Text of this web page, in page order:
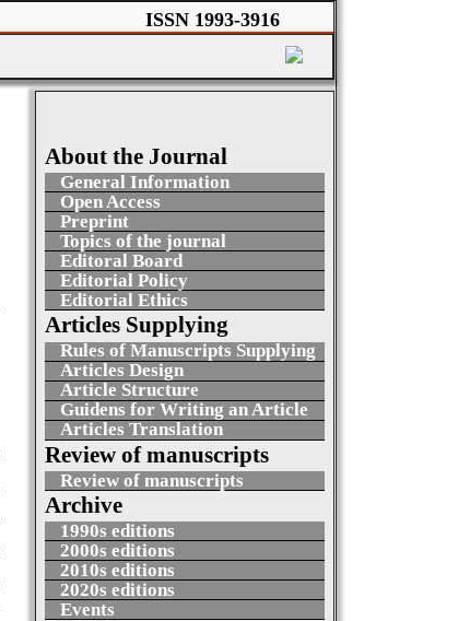
ISSN 1993-3916
About the Journal
General Information
Open Access
Preprint
Topics of the journal
Editoral Board
Editorial Policy
Editorial Ethics
Articles Supplying
Rules of Manuscripts Supplying
Articles Design
Article Structure
Guidens for Writing an Article
Articles Translation
Review of manuscripts
Review of manuscripts
Archive
1990s editions
2000s editions
2010s editions
2020s editions
Events